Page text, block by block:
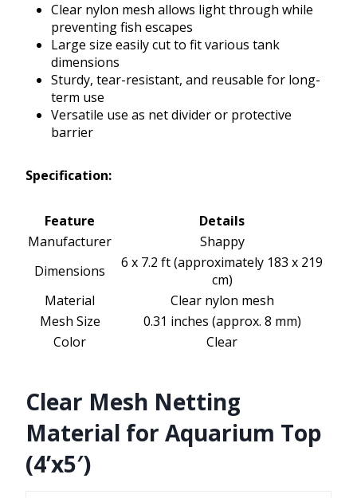
Clear nylon mesh allows light through while
preventing fish escapes
Large size easily cut to fit various tank
dimensions
Sturdy, tear-resistant, and reusable for long-
term use
Versatile use as net divider or protective
barrier
Specification:
Feature
Details
Manufacturer
Shappy
Dimensions
6 x 7.2 ft (approximately 183 x 219
cm)
Material
Clear nylon mesh
Mesh Size
0.31 inches (approx. 8 mm)
Color
Clear
Clear Mesh Netting
Material for Aquarium Top
(4’x5′)